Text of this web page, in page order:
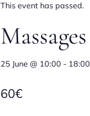
This event has passed.
Massages
25 June @ 10:00 - 18:00
60€